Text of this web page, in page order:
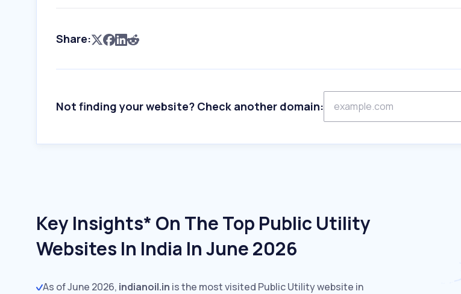
Share:
Not finding your website? Check another domain:
Key Insights* On The Top Public Utility
Websites In India In June 2026
As of June 2026, indianoil.in is the most visited Public Utility website in